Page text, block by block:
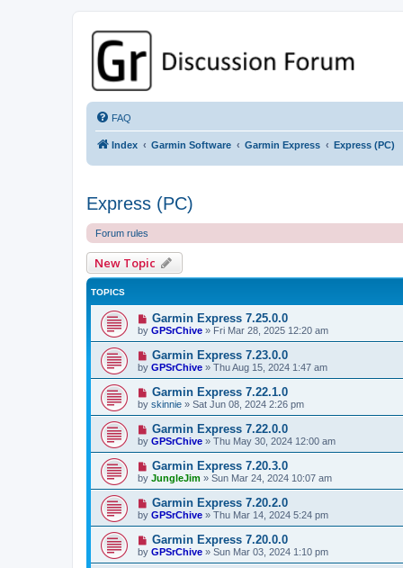
GPSrChive Discussion Forum
A Premier GPSr Information Resource
FAQ
Index Garmin Software Garmin Express Express (PC)
Express (PC)
Forum rules
New Topic
TOPICS
Garmin Express 7.25.0.0
by GPSrChive » Fri Mar 28, 2025 12:20 am
Garmin Express 7.23.0.0
by GPSrChive » Thu Aug 15, 2024 1:47 am
Garmin Express 7.22.1.0
by skinnie » Sat Jun 08, 2024 2:26 pm
Garmin Express 7.22.0.0
by GPSrChive » Thu May 30, 2024 12:00 am
Garmin Express 7.20.3.0
by JungleJim » Sun Mar 24, 2024 10:07 am
Garmin Express 7.20.2.0
by GPSrChive » Thu Mar 14, 2024 5:24 pm
Garmin Express 7.20.0.0
by GPSrChive » Sun Mar 03, 2024 1:10 pm